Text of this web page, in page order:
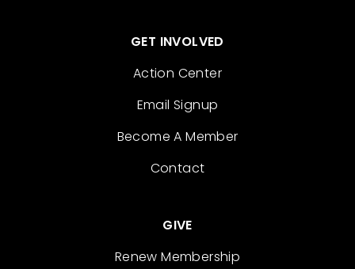
GET INVOLVED
Action Center
Email Signup
Become A Member
Contact
GIVE
Renew Membership